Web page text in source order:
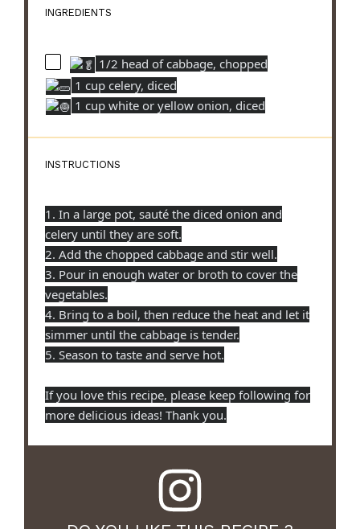
INGREDIENTS
1/2 head of cabbage, chopped
1 cup celery, diced
1 cup white or yellow onion, diced
INSTRUCTIONS
1. In a large pot, sauté the diced onion and
celery until they are soft.
2. Add the chopped cabbage and stir well.
3. Pour in enough water or broth to cover the
vegetables.
4. Bring to a boil, then reduce the heat and let it
simmer until the cabbage is tender.
5. Season to taste and serve hot.
If you love this recipe, please keep following for
more delicious ideas! Thank you.